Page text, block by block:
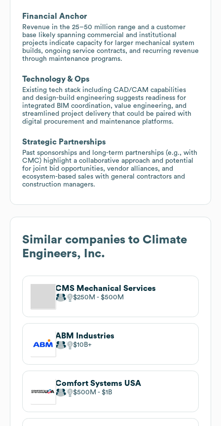
Financial Anchor
Revenue in the 25–50 million range and a customer
base likely spanning commercial and institutional
projects indicate capacity for larger mechanical system
builds, ongoing service contracts, and recurring revenue
through maintenance programs.
Technology & Ops
Existing tech stack including CAD/CAM capabilities
and design-build engineering suggests readiness for
integrated BIM coordination, value engineering, and
streamlined project delivery that could be paired with
digital procurement and maintenance platforms.
Strategic Partnerships
Past sponsorships and long-term partnerships (e.g., with
CMC) highlight a collaborative approach and potential
for joint bid opportunities, vendor alliances, and
ecosystem-based sales with general contractors and
construction managers.
Similar companies to Climate
Engineers, Inc.
CMS Mechanical Services
$250M $500M
ABM Industries
$10B
Comfort Systems USA
$500M $1B